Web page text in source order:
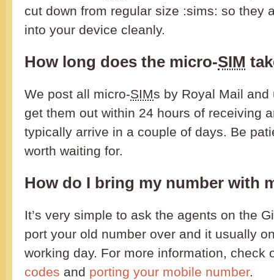
cut down from regular size :sims: so they
into your device cleanly.
How long does the micro-SIM
We post all micro-SIMs by Royal Mail
get them out within 24 hours of receiving
typically arrive in a couple of days. Be
worth waiting for.
How do I bring my number with
It’s very simple to ask the agents on the
port your old number over and it usually
working day. For more information, check
codes and porting your mobile number.